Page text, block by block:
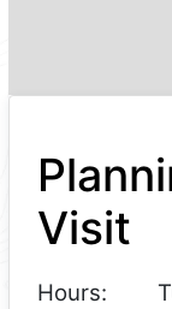
Visit
Hours: